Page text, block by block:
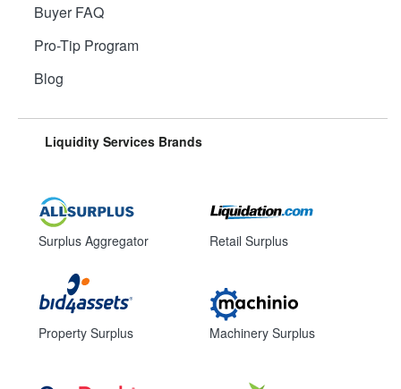
Buyer FAQ
Pro-Tip Program
Blog
Liquidity Services Brands
Surplus Aggregator
Property Surplus
Retail Surplus
Machinery Surplus